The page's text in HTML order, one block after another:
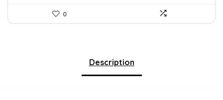
0
Description